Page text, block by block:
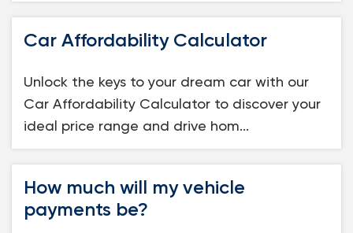
Car Affordability Calculator
Unlock the keys to your dream car with our
Car Affordability Calculator to discover your
ideal price range and drive hom...
How much will my vehicle
payments be?